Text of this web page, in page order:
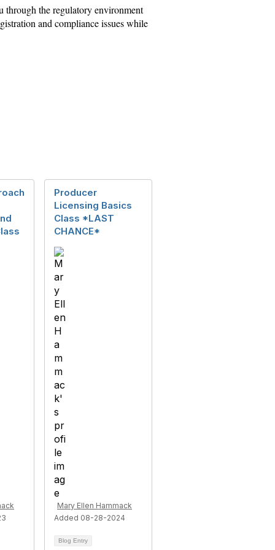
through the regulatory environment
and compliance issues while
Producer
Licensing Basics
Class *LAST
CHANCE*
Mary Ellen Hammack
Added 08-28-2024
Blog Entry